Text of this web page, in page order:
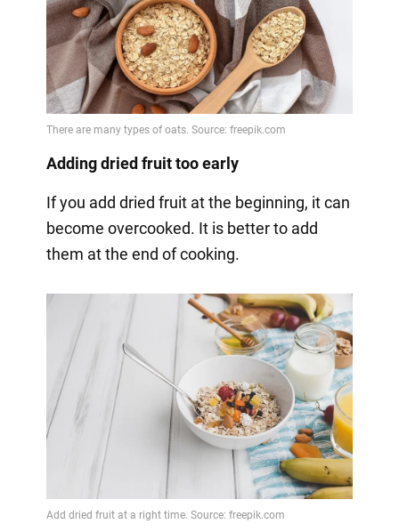
Adding dried fruit too early
If you add dried fruit at the beginning, it can
become overcooked. It is better to add
them at the end of cooking.